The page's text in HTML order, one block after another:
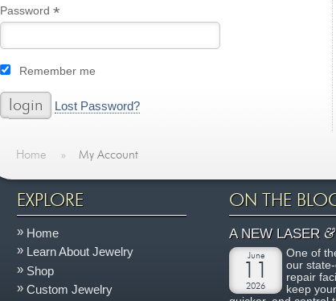
Password*
Remember me
Lost Password?
Home » My Account
EXPLORE
Home
Learn About Jewelry
Shop
Custom Jewelry
ON THE
A NEW LASER&
June
2026
One of
our
repair
keep